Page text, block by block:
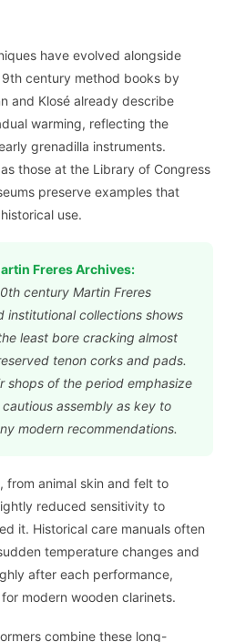
have evolved alongside
century method books by
and Klosé already describe
warming, reflecting the
grenadilla instruments.
those at the Library of Congress
preserve examples that
use.
Freres Archives:
century Martin Freres
institutional collections shows
least bore cracking almost
tenon corks and pads.
shops of the period emphasize
assembly as key to
modern recommendations.
from animal skin and felt to
reduced sensitivity to
it. Historical care manuals often
temperature changes and
after each performance,
modern wooden clarinets.
combine these long-